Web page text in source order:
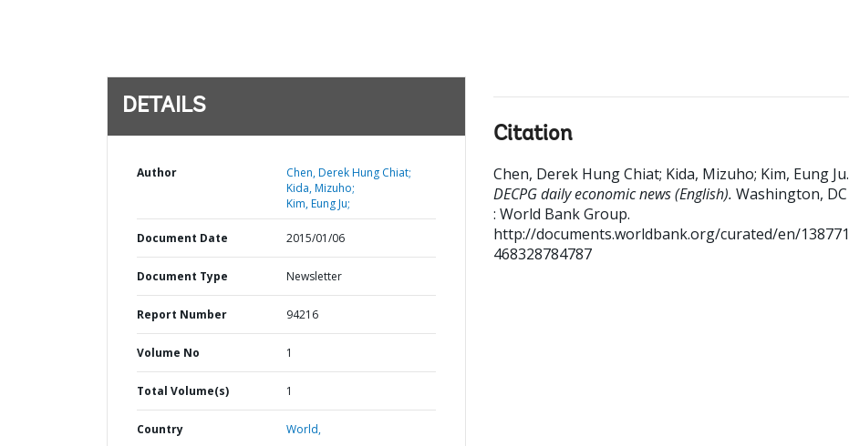
DETAILS
Author
Chen, Derek Hung Chiat;
Kida, Mizuho;
Kim, Eung Ju;
Document Date 2015/01/06
Document Type Newsletter
Report Number 94216
Volume No 1
Total Volume(s) 1
Country World,
Citation
Chen, Derek Hung Chiat; Kida, Mizuho; Kim, Eung Ju.
DECPG daily economic news (English). Washington, DC
: World Bank Group.
http://documents.worldbank.org/curated/en/138771
468328784787